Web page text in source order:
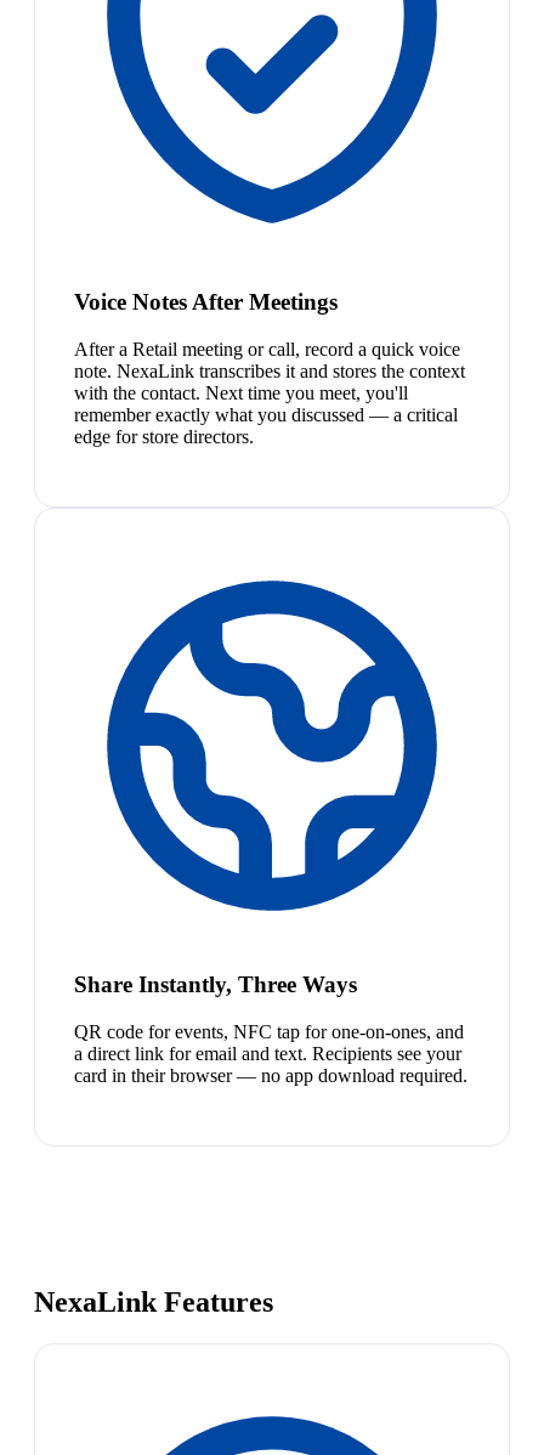
Voice Notes After Meetings
After a Retail meeting or call, record a quick voice
note. NexaLink transcribes it and stores the context
with the contact. Next time you meet, you'll
remember exactly what you discussed — a critical
edge for store directors.
Share Instantly, Three Ways
QR code for events, NFC tap for one-on-ones, and
a direct link for email and text. Recipients see your
card in their browser — no app download required.
NexaLink Features